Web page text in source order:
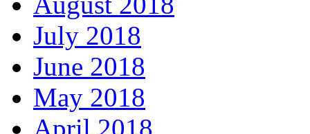
July 2018
June 2018
May 2018
April 2018